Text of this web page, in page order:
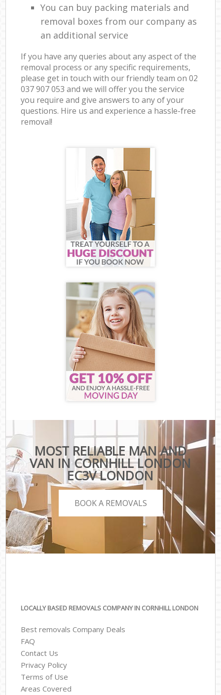
You can buy packing materials and
removal boxes from our company as
an additional service
If you have any queries about any aspect of the
removal process or any specific requirements,
please get in touch with our friendly team on ‎02
037 907 053 and we will offer you the service
you require and give answers to any of your
questions. Hire us and experience a hassle-free
removal!
MOST RELIABLE MAN AND
VAN IN CORNHILL LONDON
EC3V LONDON
BOOK A REMOVALS
LOCALLY BASED REMOVALS COMPANY IN CORNHILL LONDON
Best removals Company Deals
FAQ
Contact Us
Privacy Policy
Terms of Use
Areas Covered